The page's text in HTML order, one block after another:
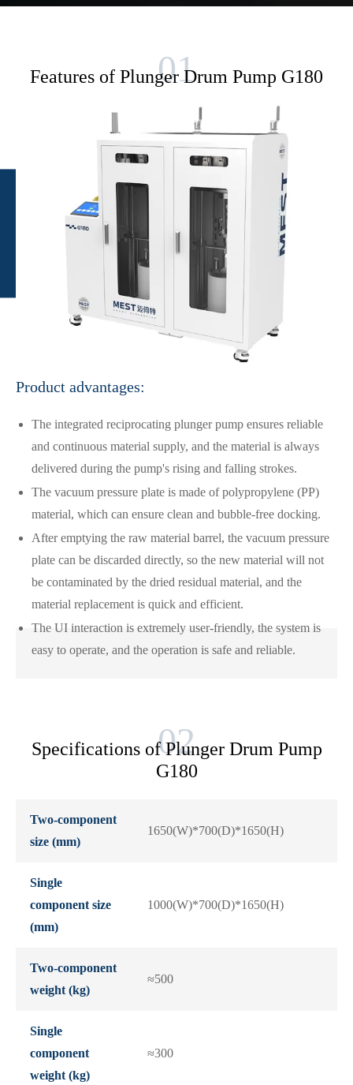
Features of Plunger Drum Pump G180
Product advantages:
The integrated reciprocating plunger pump ensures reliable
and continuous material supply, and the material is always
delivered during the pump's rising and falling strokes.
The vacuum pressure plate is made of polypropylene (PP)
material, which can ensure clean and bubble-free docking.
After emptying the raw material barrel, the vacuum pressure
plate can be discarded directly, so the new material will not
be contaminated by the dried residual material, and the
material replacement is quick and efficient.
The UI interaction is extremely user-friendly, the system is
easy to operate, and the operation is safe and reliable.
Specifications of Plunger Drum Pump
G180
Two-component
size (mm)
1650(W)*700(D)*1650(H)
Single
component size
(mm)
1000(W)*700(D)*1650(H)
Two-component
weight (kg)
≈500
Single
component
weight (kg)
≈300